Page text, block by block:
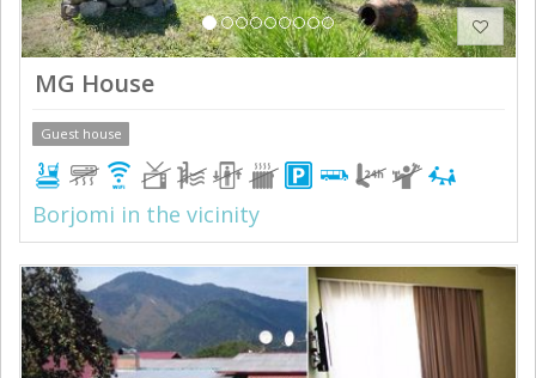
MG House
Guest house
Borjomi in the vicinity
Previous Next